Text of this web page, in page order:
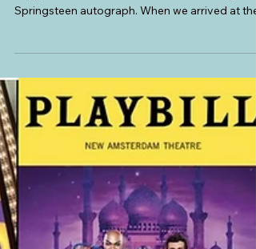
Atlas and Anthology
USA
Navigating New York: Springsteen
Mission
This mom was on a mission to make her son
happy. And this mom was determined to get
Springsteen autograph. When we arrived at the